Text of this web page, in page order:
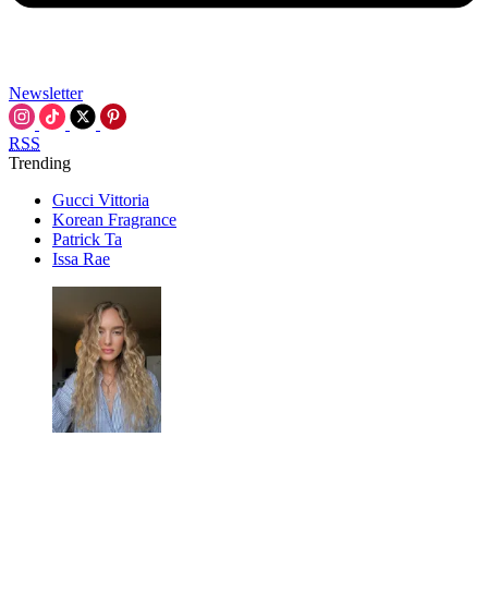
Newsletter
RSS
Trending
Gucci Vittoria
Korean Fragrance
Patrick Ta
Issa Rae